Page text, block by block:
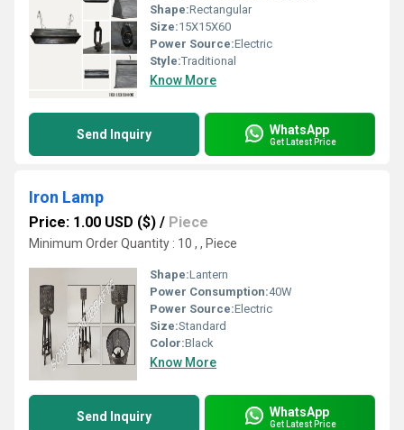
Shape:Rectangular
Size:15X15X60
Power Source:Electric
Style:Traditional
Know More
Send Inquiry WhatsApp
Get Latest Price
Iron Lamp
Price: 1.00 USD ($) / Piece
Minimum Order Quantity : 10 , , Piece
Shape:Lantern
Power Consumption:40W
Power Source:Electric
Size:Standard
Color:Black
Know More
Send Inquiry WhatsApp
Get Latest Price